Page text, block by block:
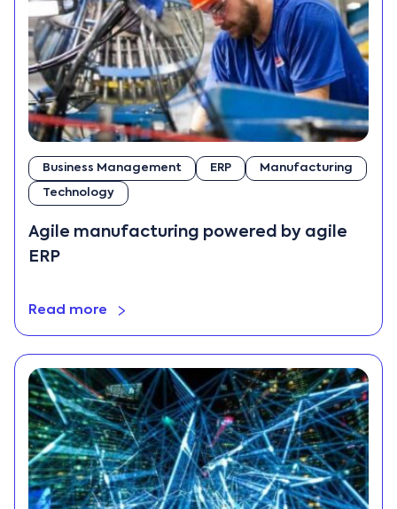
Business Management ERP Manufacturing
Technology
Agile manufacturing powered by agile
ERP
Read more